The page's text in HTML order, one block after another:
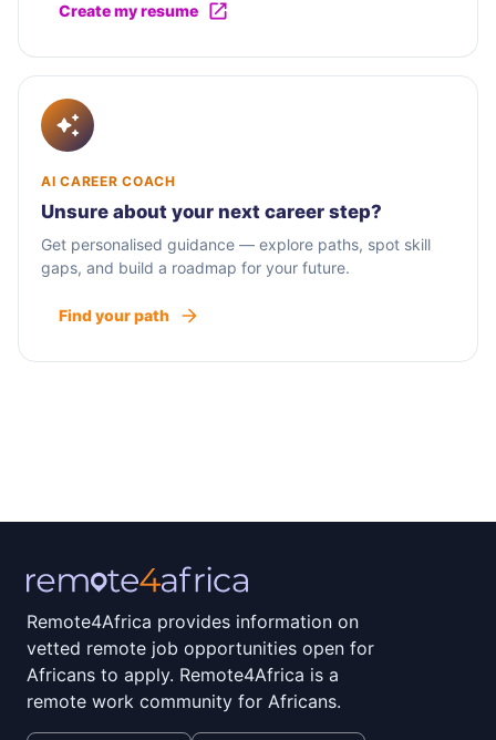
Create my resume
AI CAREER COACH
Unsure about your next career step?
Get personalised guidance — explore paths, spot skill
gaps, and build a roadmap for your future.
Find your path
Remote4Africa provides information on
vetted remote job opportunities open for
Africans to apply. Remote4Africa is a
remote work community for Africans.